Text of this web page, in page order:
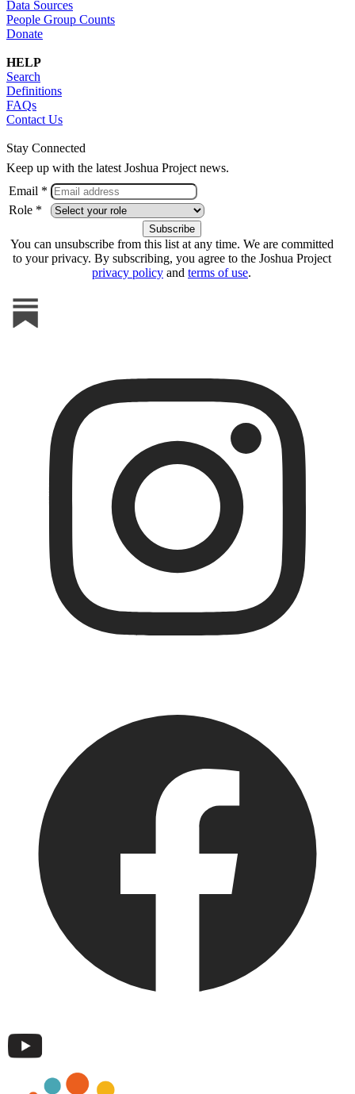
Data Sources
People Group Counts
Donate
HELP
Search
Definitions
FAQs
Contact Us
Stay Connected
Keep up with the latest Joshua Project news.
Email *
Role *
You can unsubscribe from this list at any time. We are committed
to your privacy. By subscribing, you agree to the Joshua Project
privacy policy and terms of use.